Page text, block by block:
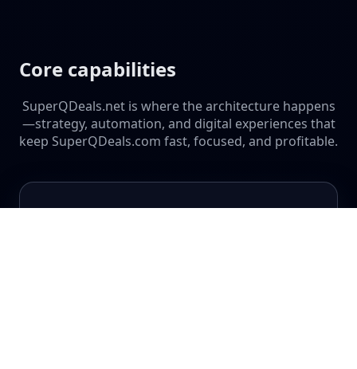
Core capabilities
SuperQDeals.net is where the architecture happens
—strategy, automation, and digital experiences that
keep SuperQDeals.com fast, focused, and profitable.
Digital Infrastructure